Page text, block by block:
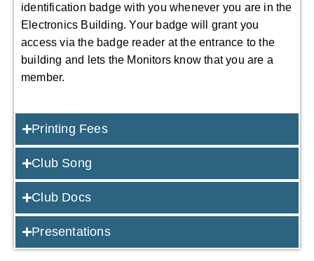
identification badge with you whenever you are in the
Electronics Building. Your badge will grant you
access via the badge reader at the entrance to the
building and lets the Monitors know that you are a
member.
Printing Fees
Club Song
Club Docs
Presentations